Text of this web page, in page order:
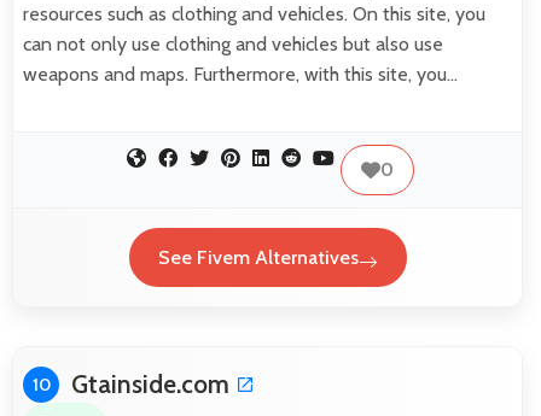
resources such as clothing and vehicles. On this site, you
can not only use clothing and vehicles but also use
weapons and maps. Furthermore, with this site, you…
0
See Fivem Alternatives
10 Gtainside.com